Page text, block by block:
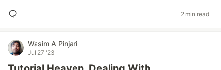
2 min read
Wasim A Pinjari
Jul 27 '23